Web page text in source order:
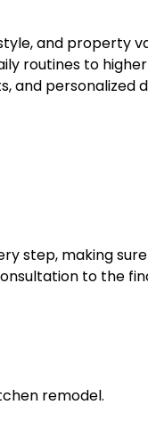
and property
routines to
and personalized
step, making
to the
remodel.